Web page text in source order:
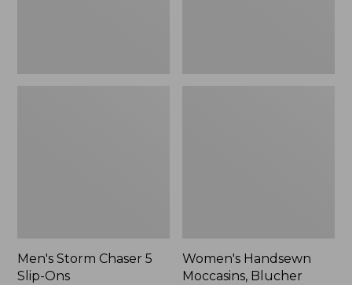
Men's Storm Chaser 5
Slip-Ons
Women's Handsewn
Moccasins, Blucher